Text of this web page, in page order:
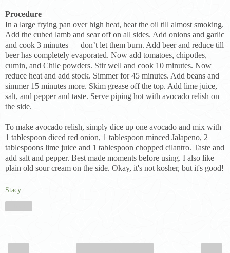
Procedure
In a large frying pan over high heat, heat the oil till almost smoking.
Add the cubed lamb and sear off on all sides. Add onions and garlic
and cook 3 minutes — don’t let them burn. Add beer and reduce till
beer has completely evaporated. Now add tomatoes, chipotles,
cumin, and Chile powders. Stir well and cook 10 minutes. Now
reduce heat and add stock. Simmer for 45 minutes. Add beans and
simmer 15 minutes more. Skim grease off the top. Add lime juice,
salt, and pepper and taste. Serve piping hot with avocado relish on
the side.
To make avocado relish, simply dice up one avocado and mix with
1 tablespoon diced red onion, 1 tablespoon minced Jalapeno, 2
tablespoons lime juice and 1 tablespoon chopped cilantro. Taste and
add salt and pepper. Best made moments before using. I also like
plain old sour cream on the side. Okay, it's not kosher, but it's good!
Stacy